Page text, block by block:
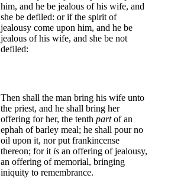
him, and he be jealous of his wife, and
she be defiled: or if the spirit of
jealousy come upon him, and he be
jealous of his wife, and she be not
defiled:
Then shall the man bring his wife unto
the priest, and he shall bring her
offering for her, the tenth partof an
ephah of barley meal; he shall pour no
oil upon it, nor put frankincense
thereon; for it is an offering of jealousy,
an offering of memorial, bringing
iniquity to remembrance.